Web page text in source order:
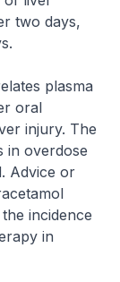
two days,
plasma
oral
injury. The
in overdose
Advice or
incidence
in